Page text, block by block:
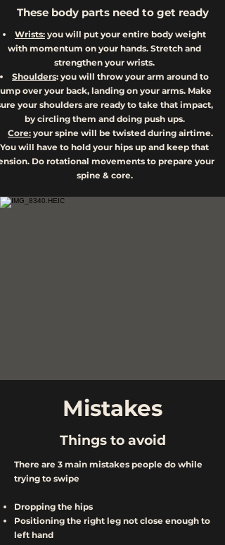
These body parts need to get ready
Wrists: you will put your entire body weight
with momentum on your hands. Stretch and
strengthen your wrists.
Shoulders: you will throw your arm around to
over your back, landing on your arms. Make
your shoulders are ready to take that impact,
by circling them and doing push ups.
Core: your spine will be twisted during airtime.
You will have to hold your hips up and keep that
Do rotational movements to prepare your
spine & core.
Mistakes
Things to avoid
There are 3 main mistakes people do while
trying to swipe
Dropping the hips
Positioning the right leg not close enough to
left hand